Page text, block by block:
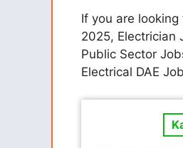
If you are
2025, Electrician
Public Sector
Electrical DAE